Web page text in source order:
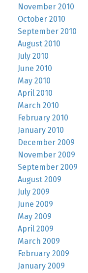
November 2010
October 2010
September 2010
August 2010
July 2010
June 2010
May 2010
April 2010
March 2010
February 2010
January 2010
December 2009
November 2009
September 2009
August 2009
July 2009
June 2009
May 2009
April 2009
March 2009
February 2009
January 2009